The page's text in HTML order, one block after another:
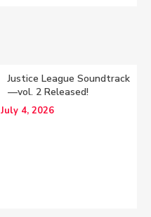
Justice League Soundtrack
—vol. 2 Released!
July 4, 2026